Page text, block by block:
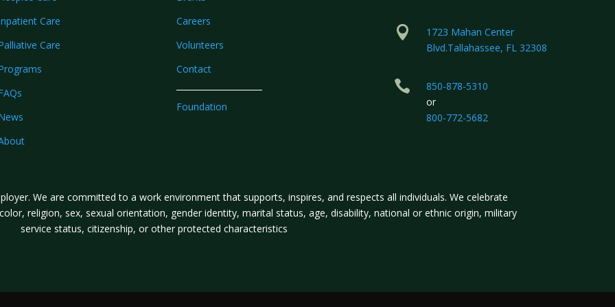
Care
Care
Careers
Volunteers
Contact
Foundation

1723 Mahan Center
Blvd.Tallahassee, FL 32308

850-878-5310
or
800-772-5682
We are committed to a work environment that supports, inspires, and respects all individuals. We celebrate
religion, sex, sexual orientation, gender identity, marital status, age, disability, national or ethnic origin, military
service status, citizenship, or other protected characteristics